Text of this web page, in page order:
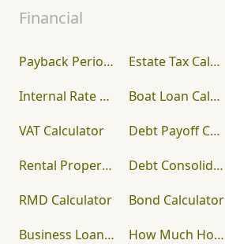
Financial
Payback Period Calculator Estate Tax Calculator
Internal Rate of Return (IRR) Calculator
Boat Loan Calculator
VAT Calculator
Debt Payoff Calculator
Rental Property Calculator
Debt Consolidation Calculator
RMD Calculator
Bond Calculator
Business Loan Calculator
How Much House Can I Afford?